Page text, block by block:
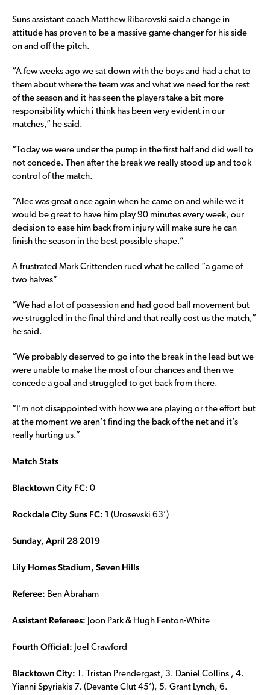
Suns assistant coach Matthew Ribarovski said a change in
attitude has proven to be a massive game changer for his side
on and off the pitch.
“A few weeks ago we sat down with the boys and had a chat to
them about where the team was and what we need for the rest
of the season and it has seen the players take a bit more
responsibility which i think has been very evident in our
matches,” he said.
“Today we were under the pump in the first half and did well to
not concede. Then after the break we really stood up and took
control of the match.
“Alec was great once again when he came on and while we it
would be great to have him play 90 minutes every week, our
decision to ease him back from injury will make sure he can
finish the season in the best possible shape.”
A frustrated Mark Crittenden rued what he called “a game of
two halves”
“We had a lot of possession and had good ball movement but
we struggled in the final third and that really cost us the match,”
he said.
“We probably deserved to go into the break in the lead but we
were unable to make the most of our chances and then we
concede a goal and struggled to get back from there.
“I’m not disappointed with how we are playing or the effort but
at the moment we aren’t finding the back of the net and it’s
really hurting us.”
Match Stats
Blacktown City FC: 0
Rockdale City Suns FC: 1 (Urosevski 63’)
Sunday, April 28 2019
Lily Homes Stadium, Seven Hills
Referee: Ben Abraham
Assistant Referees: Joon Park & Hugh Fenton-White
Fourth Official: Joel Crawford
Blacktown City: 1. Tristan Prendergast, 3. Daniel Collins , 4.
Yianni Spyriakis 7. (Devante Clut 45’), 5. Grant Lynch, 6.